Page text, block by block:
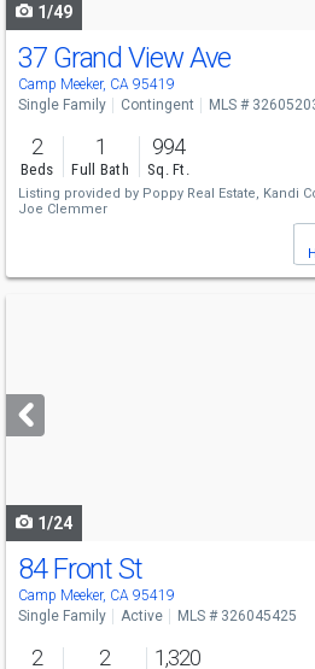
1/49
37 Grand View Ave
Camp Meeker, CA 95419
Single Family
Contingent MLS #
2
Beds
1
Full Bath
994
Sq. Ft.
Listing provided by Poppy Real Estate, Kandi
Joe Clemmer
next
buttons
1/24
84 Front St
Camp Meeker, CA 95419
Single Family Active MLS # 326045425
2 2 1,320